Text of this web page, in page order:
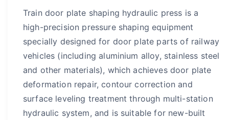
Train door plate shaping hydraulic press is a
high-precision pressure shaping equipment
specially designed for door plate parts of railway
vehicles (including aluminium alloy, stainless steel
and other materials), which achieves door plate
deformation repair, contour correction and
surface leveling treatment through multi-station
hydraulic system, and is suitable for new-built